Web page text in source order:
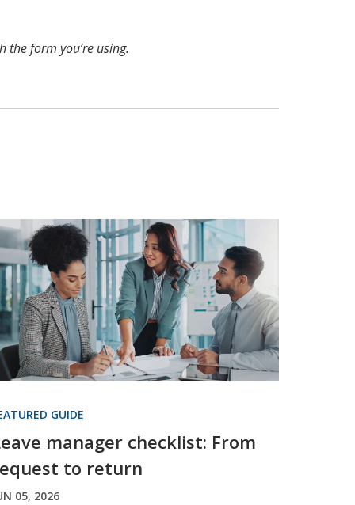
the form you’re using.
GUIDE
manager checklist: From
to return
05, 2026